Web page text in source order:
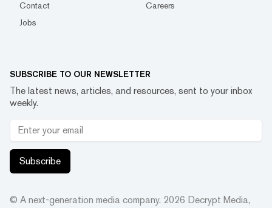
Contact
Careers
Jobs
SUBSCRIBE TO OUR NEWSLETTER
The latest news, articles, and resources, sent to your inbox
weekly.
Subscribe
© A next-generation media company. 2026 Decrypt Media,